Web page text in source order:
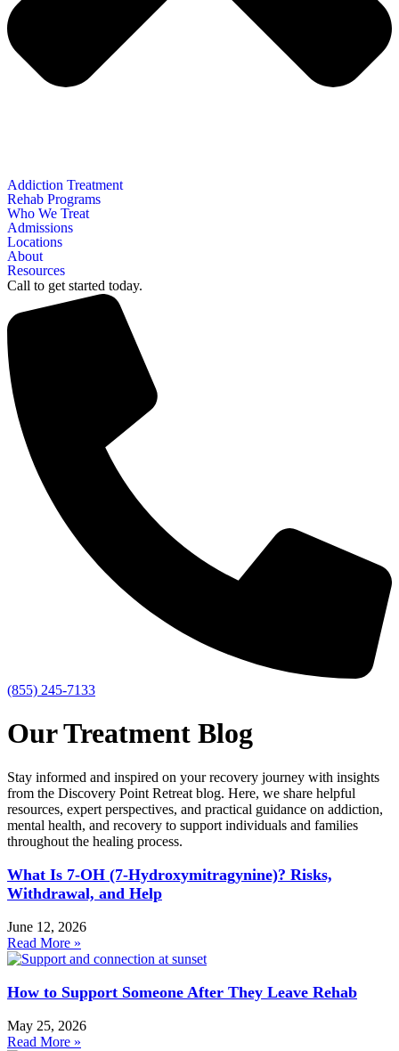
Addiction Treatment
Rehab Programs
Who We Treat
Admissions
Locations
About
Resources
Call to get started today.
(855) 245-7133
Our Treatment Blog
Stay informed and inspired on your recovery journey with insights
from the Discovery Point Retreat blog. Here, we share helpful
resources, expert perspectives, and practical guidance on addiction,
mental health, and recovery to support individuals and families
throughout the healing process.
What Is 7-OH (7-Hydroxymitragynine)? Risks,
Withdrawal, and Help
June 12, 2026
Read More »
How to Support Someone After They Leave Rehab
May 25, 2026
Read More »